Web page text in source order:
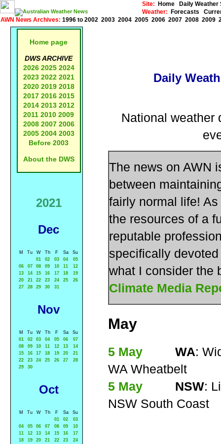
Site: Home
Daily
Weather:
Forecasts
AWN News Archives: 1996 to 2002 2003 2004 2005 2006 2007 2008 2009
Home page
DWS ARCHIVE
2026 2025 2024
2023 2022 2021
2020 2019 2018
2017 2016 2015
2014 2013 2012
2011 2010 2009
2008 2007 2006
2005 2004 2003
Before 2003
About the DWS
2021
Dec
M Tu W Th F Sa
Su
01
02 03 04
05
06
07 08 09 10 11
12
13
14 15 16 17 18
19
20
21 22 23 24 25
26
27
28 29 30 31
Nov
M Tu W Th F Sa
Su
01
02 03 04 05 06
07
08
09 10 11 12 13
14
15
16 17 18 19 20
21
22
23 24 25 26 27
28
29
30
Oct
M Tu W Th F Sa
Su
01
02
03
04
05 06 07 08 09
10
11
12 13 14 15 16
17
18
19 20 21 22 23
24
Daily
National weather
The news on AWN
between
fairly normal life!
the resources of a
reputable
specifically
what I consider the
Climate Media
May
5 May WA:
WA Wheatbelt
5 May
NSW:
NSW South Coast